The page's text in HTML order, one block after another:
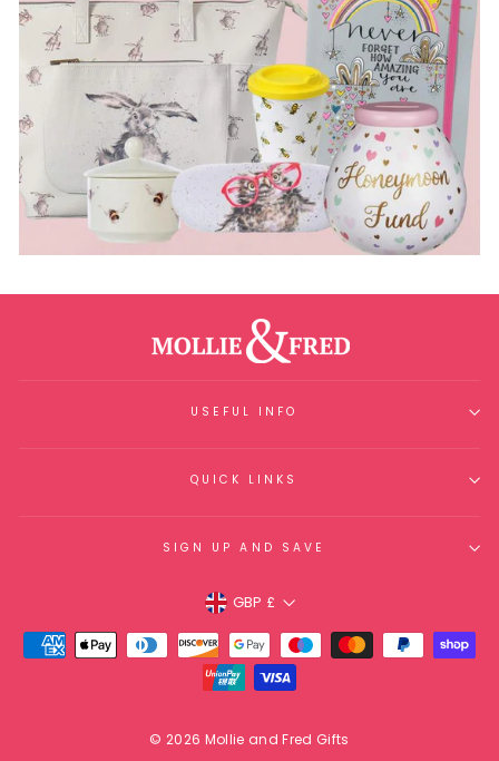
USEFUL INFO
QUICK LINKS
SIGN UP AND SAVE
Currency
GBP £
© 2026 Mollie and Fred Gifts